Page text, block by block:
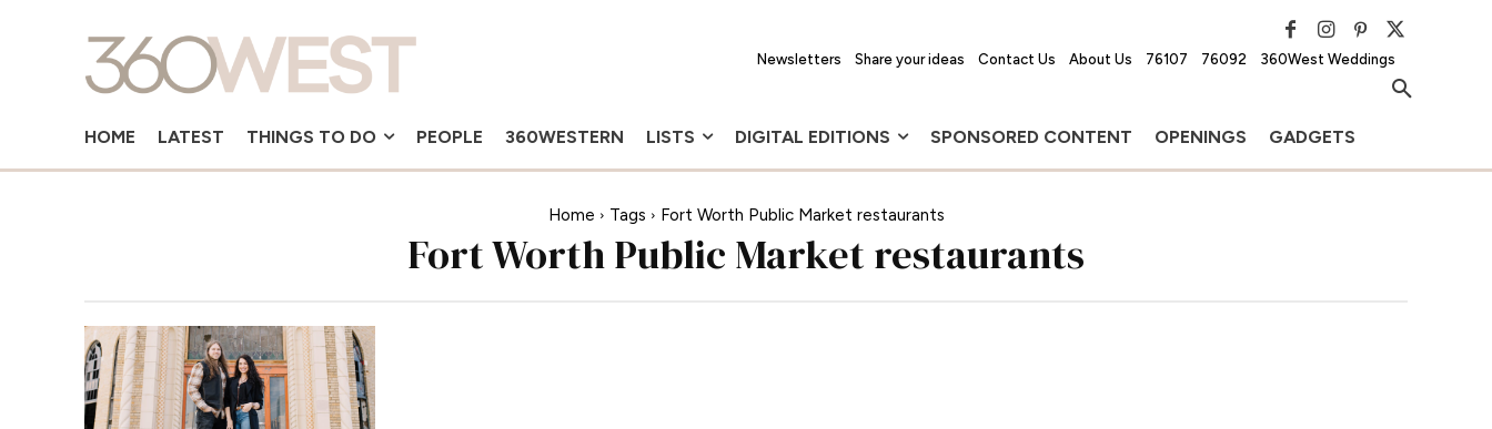
Newsletters Share your ideas Contact Us About Us 76107 76092 360West Weddings
HOME LATEST THINGS TO DO PEOPLE 360WESTERN LISTS DIGITAL EDITIONS SPONSORED CONTENT OPENINGS GADGETS
Home Tags Fort Worth Public Market restaurants
Fort Worth Public Market restaurants